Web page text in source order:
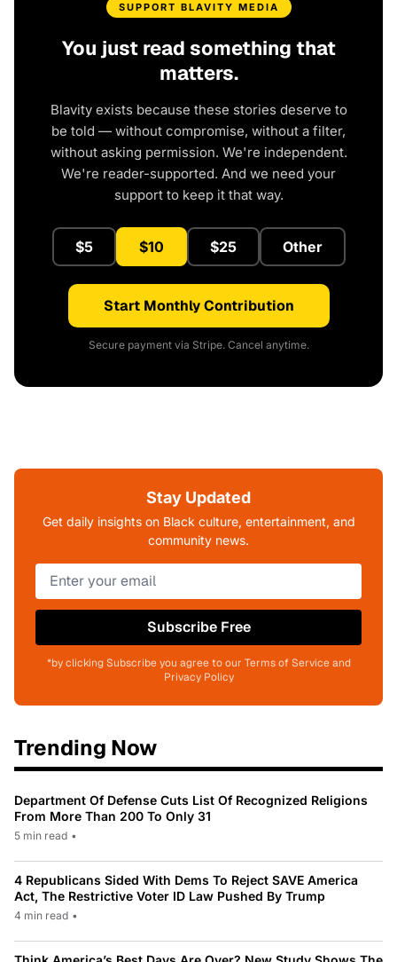
SUPPORT BLAVITY MEDIA
You just read something that
matters.
Blavity exists because these stories deserve to
be told — without compromise, without a filter,
without asking permission. We're independent.
We're reader-supported. And we need your
support to keep it that way.
$5 $10 $25 Other
Start Monthly Contribution
Secure payment via Stripe. Cancel anytime.
Stay Updated
Get daily insights on Black culture, entertainment, and
community news.
Subscribe Free
*by clicking Subscribe you agree to our Terms of Service and
Privacy Policy
Trending Now
Department Of Defense Cuts List Of Recognized Religions
From More Than 200 To Only 31
5 min read •
4 Republicans Sided With Dems To Reject SAVE America
Act, The Restrictive Voter ID Law Pushed By Trump
4 min read •